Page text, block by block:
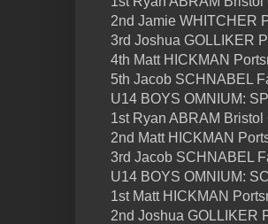
2nd Jamie WHITCHER
3rd Joshua GOLLIKER
4th Matt HICKMAN
5th Jacob SCHNABEL
U14 BOYS OMNIUM:
1st Ryan ABRAM
2nd Matt HICKMAN
3rd Jacob SCHNABEL
U14 BOYS OMNIUM:
1st Matt HICKMAN
2nd Joshua GOLLIKER